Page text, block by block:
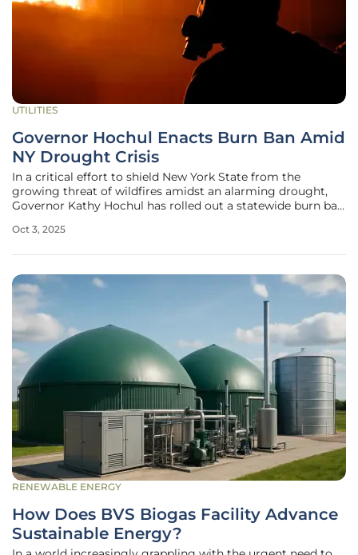
UTILITIES
Governor Hochul Enacts Burn Ban Amid
NY Drought Crisis
In a critical effort to shield New York State from the
growing threat of wildfires amidst an alarming drought,
Governor Kathy Hochul has rolled out a statewide burn ban
addresses the escalating fire risks driven by persistent dry
Oct 3, 2025
RENEWABLE ENERGY
How Does BVS Biogas Facility Advance
Sustainable Energy?